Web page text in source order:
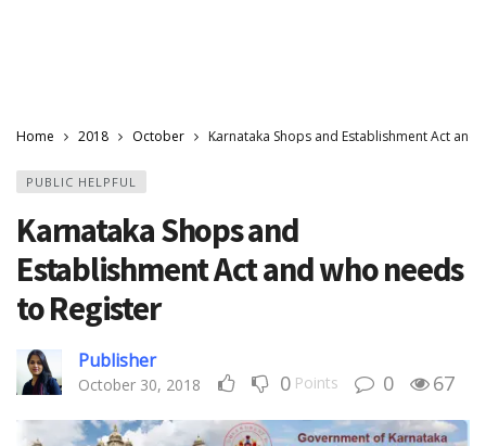
Home 2018 October Karnataka Shops and Establishment Act and
PUBLIC HELPFUL
Karnataka Shops and
Establishment Act and who needs
to Register
Publisher
October 30, 2018 0 Points 0 67